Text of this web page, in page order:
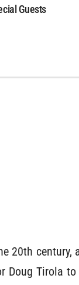
Guests
20th century,
Doug Tirola